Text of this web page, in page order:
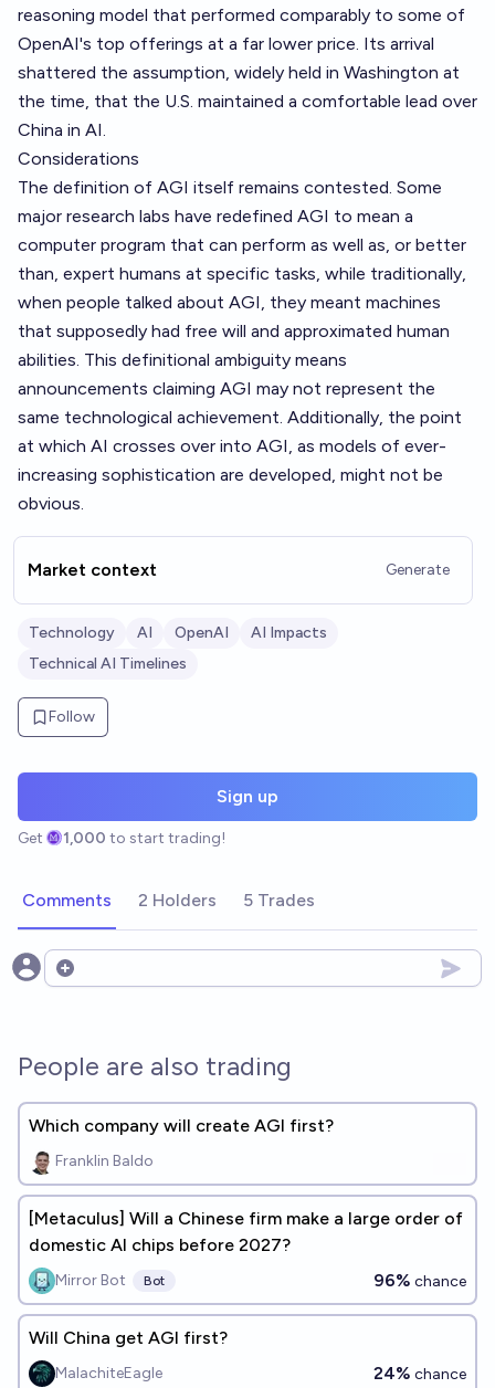
reasoning model that performed comparably to some of
OpenAI's top offerings at a far lower price. Its arrival
shattered the assumption, widely held in Washington at
the time, that the U.S. maintained a comfortable lead over
China in AI.
Considerations
The definition of AGI itself remains contested. Some
major research labs have redefined AGI to mean a
computer program that can perform as well as, or better
than, expert humans at specific tasks, while traditionally,
when people talked about AGI, they meant machines
that supposedly had free will and approximated human
abilities. This definitional ambiguity means
announcements claiming AGI may not represent the
same technological achievement. Additionally, the point
at which AI crosses over into AGI, as models of ever-
increasing sophistication are developed, might not be
obvious.
Market context Generate
Technology AI OpenAI
AI Impacts
Technical AI Timelines
Follow
Sign up
Get 1,000 to start trading!
Comments 2 Holders 5 Trades
Open options
People are also trading
Which company will create AGI first?
Franklin Baldo
[Metaculus] Will a Chinese firm make a large order of
domestic AI chips before 2027?
Mirror Bot Bot 96% chance
Will China get AGI first?
MalachiteEagle 24% chance